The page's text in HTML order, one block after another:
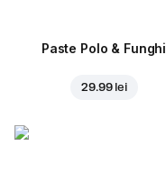
Paste Polo & Funghi
29.99 lei